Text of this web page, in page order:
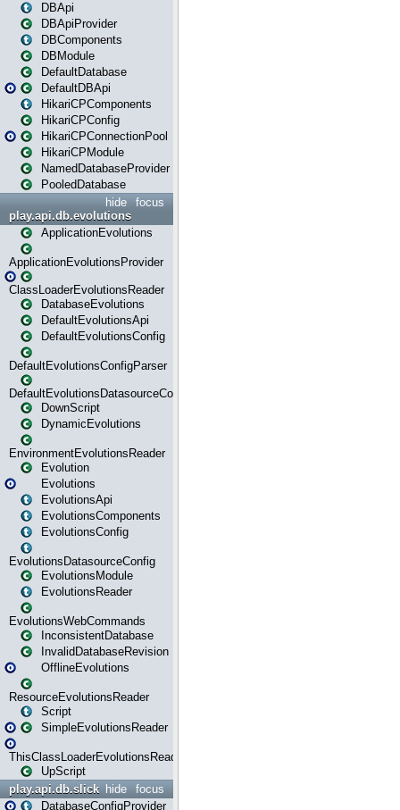
DBApi
DBApiProvider
DBComponents
DBModule
DefaultDatabase
DefaultDBApi
HikariCPComponents
HikariCPConfig
HikariCPConnectionPool
HikariCPModule
NamedDatabaseProvider
PooledDatabase
focus
hide
play.api.db.evolutions
ApplicationEvolutions
ApplicationEvolutionsProvider
ClassLoaderEvolutionsReader
DatabaseEvolutions
DefaultEvolutionsApi
DefaultEvolutionsConfig
DefaultEvolutionsConfigParser
DefaultEvolutionsDatasourceConfig
DownScript
DynamicEvolutions
EnvironmentEvolutionsReader
Evolution
Evolutions
EvolutionsApi
EvolutionsComponents
EvolutionsConfig
EvolutionsDatasourceConfig
EvolutionsModule
EvolutionsReader
EvolutionsWebCommands
InconsistentDatabase
InvalidDatabaseRevision
OfflineEvolutions
ResourceEvolutionsReader
Script
SimpleEvolutionsReader
ThisClassLoaderEvolutionsReader
UpScript
focus
hide
play.api.db.slick
DatabaseConfigProvider